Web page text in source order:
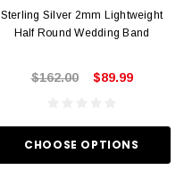
Sterling Silver 2mm Lightweight
Half Round Wedding Band
$162.00 $89.99
CHOOSE OPTIONS